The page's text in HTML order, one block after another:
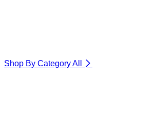
Shop By CategoryAll